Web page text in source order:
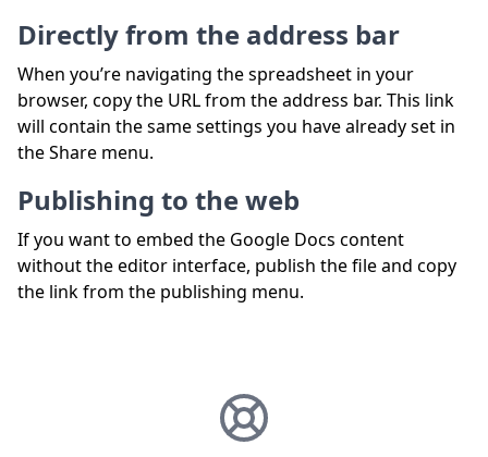
Directly from the address bar
When you’re navigating the spreadsheet in your
browser, copy the URL from the address bar. This link
will contain the same settings you have already set in
the Share menu.
Publishing to the web
If you want to embed the Google Docs content
without the editor interface, publish the file and copy
the link from the publishing menu.